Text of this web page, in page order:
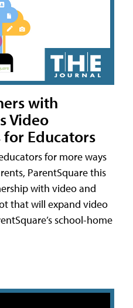
with
Video
Educators
for more ways
ParentSquare this
with video and
that will expand video
school-home